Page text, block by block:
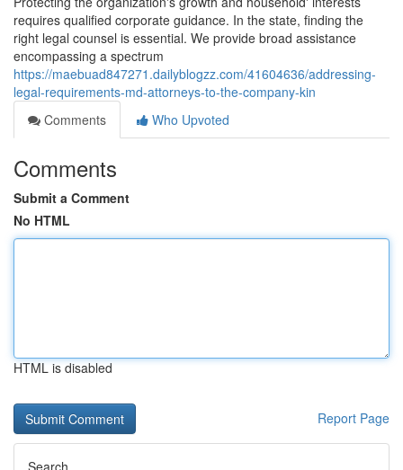
requires qualified corporate guidance. In the state, finding the
right legal counsel is essential. We provide broad assistance
encompassing a spectrum
https://maebuad847271.dailyblogzz.com/41604636/addressing-
legal-requirements-md-attorneys-to-the-company-kin
Comments
Who Upvoted
Comments
Submit a Comment
No HTML
HTML is disabled
Report Page
Search